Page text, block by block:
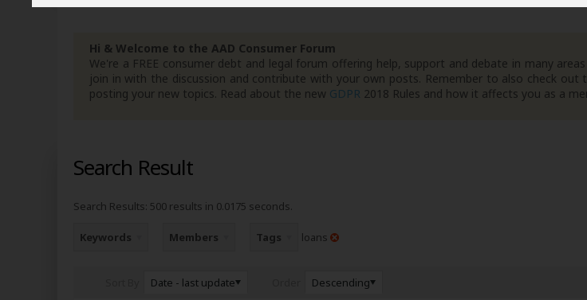
Hi & Welcome to the AAD Consumer Forum
We're a FREE consumer debt and legal forum offering help, support and debate in many
join in with the discussion and contribute with your own posts. Remember to also check out
posting your new topics. Read about the new GDPR 2018 Rules and how it affects you as a
Search Result
Search Results: 500 results in 0.0175 seconds.
Keywords Members Tags loans
Date - last update Descending